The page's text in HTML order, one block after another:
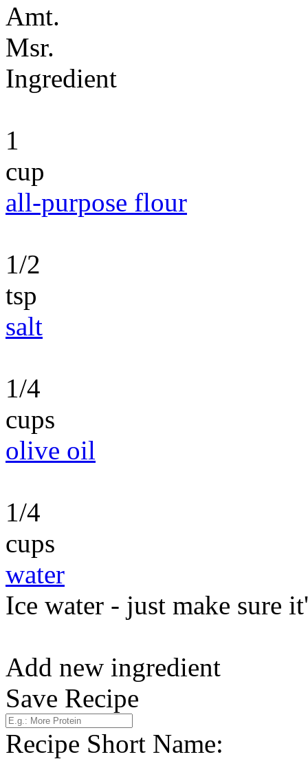
Amt.
Msr.
Ingredient
1
cup
all-purpose flour
1/2
tsp
salt
1/4
cups
olive oil
1/4
cups
water
Ice water - just make sure
Add new ingredient
Save Recipe
Recipe Short Name: